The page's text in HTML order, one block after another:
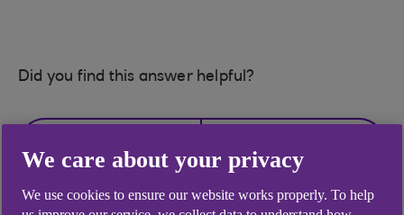
Did you find this answer helpful?
We care about your privacy
We use cookies to ensure our website works properly. To help